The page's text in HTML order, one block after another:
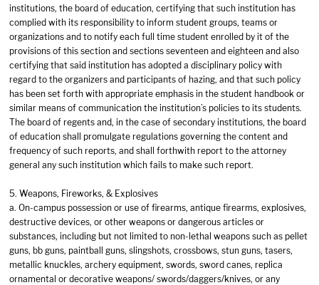
institutions, the board of education, certifying that such institution has
complied with its responsibility to inform student groups, teams or
organizations and to notify each full time student enrolled by it of the
provisions of this section and sections seventeen and eighteen and also
certifying that said institution has adopted a disciplinary policy with
regard to the organizers and participants of hazing, and that such policy
has been set forth with appropriate emphasis in the student handbook or
similar means of communication the institution’s policies to its students.
The board of regents and, in the case of secondary institutions, the board
of education shall promulgate regulations governing the content and
frequency of such reports, and shall forthwith report to the attorney
general any such institution which fails to make such report.
5. Weapons, Fireworks, & Explosives
a. On-campus possession or use of firearms, antique firearms, explosives,
destructive devices, or other weapons or dangerous articles or
substances, including but not limited to non-lethal weapons such as pellet
guns, bb guns, paintball guns, slingshots, crossbows, stun guns, tasers,
metallic knuckles, archery equipment, swords, sword canes, replica
ornamental or decorative weapons/ swords/daggers/knives, or any